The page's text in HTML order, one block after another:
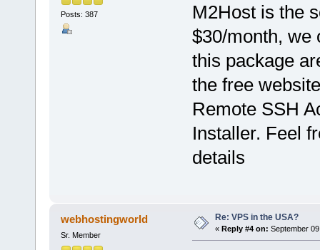
Posts: 387
M2Host is the
$30/month, we
this package
the free
Remote SSH
Installer. Feel
details
webhostingworld
Sr. Member
Re: VPS in the USA?
« Reply #4 on: September